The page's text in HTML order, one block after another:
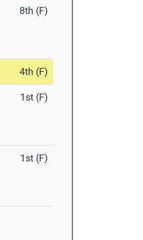
8th (F)
4th (F)
1st (F)
1st (F)